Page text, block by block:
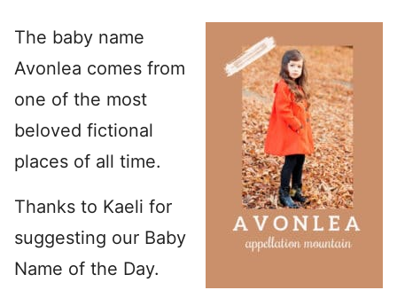
The baby name
Avonlea comes from
one of the most
beloved fictional
places of all time.
Thanks to Kaeli for
suggesting our Baby
Name of the Day.